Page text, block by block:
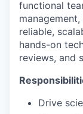
functional
reliable,
hands-on
reviews, and
Drive